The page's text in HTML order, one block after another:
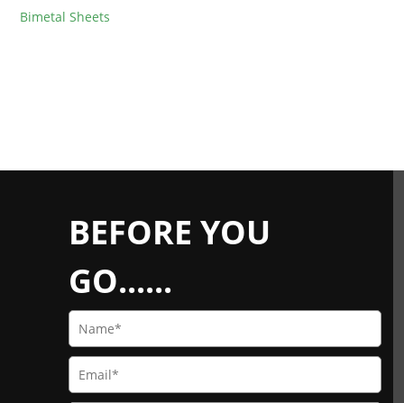
Bimetal Sheets
BEFORE YOU
GO......